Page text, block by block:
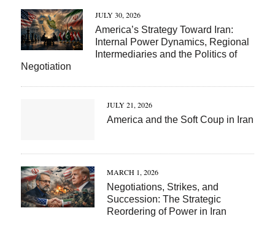
JULY 30, 2026
America’s Strategy Toward Iran:
Internal Power Dynamics, Regional
Intermediaries and the Politics of
Negotiation
JULY 21, 2026
America and the Soft Coup in Iran
MARCH 1, 2026
Negotiations, Strikes, and
Succession: The Strategic
Reordering of Power in Iran